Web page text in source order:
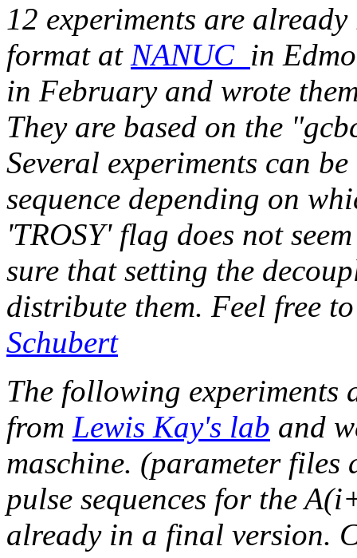
12 experiments are
format at NANUC in
in February and wrote
They are based on the
Several experiments can
sequence depending on
'TROSY' flag does not
sure that setting the
distribute them. Feel free
Schubert
The following experiments
from Lewis Kay's lab and
maschine. (parameter files
pulse sequences for the
already in a final version.